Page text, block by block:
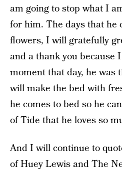
am going to stop what I
for him. The days that he
flowers, I will gratefully
and a thank you because
moment that day, he was
will make the bed with
he comes to bed so he
of Tide that he loves so
And I will continue to
of Huey Lewis and The